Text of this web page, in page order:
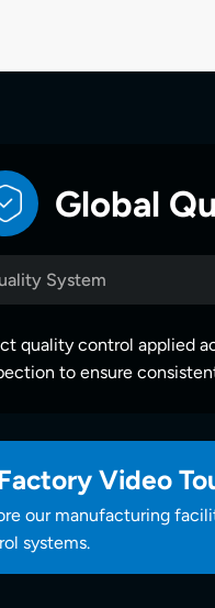
Global
System
quality control applied
to ensure
Video
our manufacturing
systems.